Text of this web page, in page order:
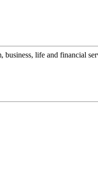
life and financial